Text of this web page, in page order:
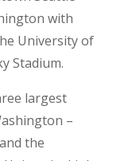
with
University of
Stadium.
largest
–
the